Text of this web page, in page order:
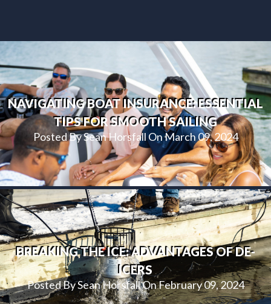
NAVIGATING BOAT INSURANCE: ESSENTIAL
TIPS FOR SMOOTH SAILING
Posted By Sean Horsfall On March 09, 2024
BREAKING THE ICE: ADVANTAGES OF DE-
ICERS
Posted By Sean Horsfall On February 09, 2024